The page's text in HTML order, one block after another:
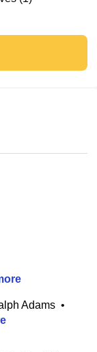
Adams •